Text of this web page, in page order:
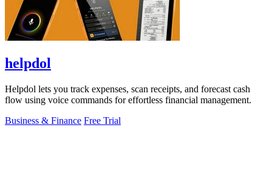
helpdol
Helpdol lets you track expenses, scan receipts, and forecast cash
flow using voice commands for effortless financial management.
Business & Finance Free Trial